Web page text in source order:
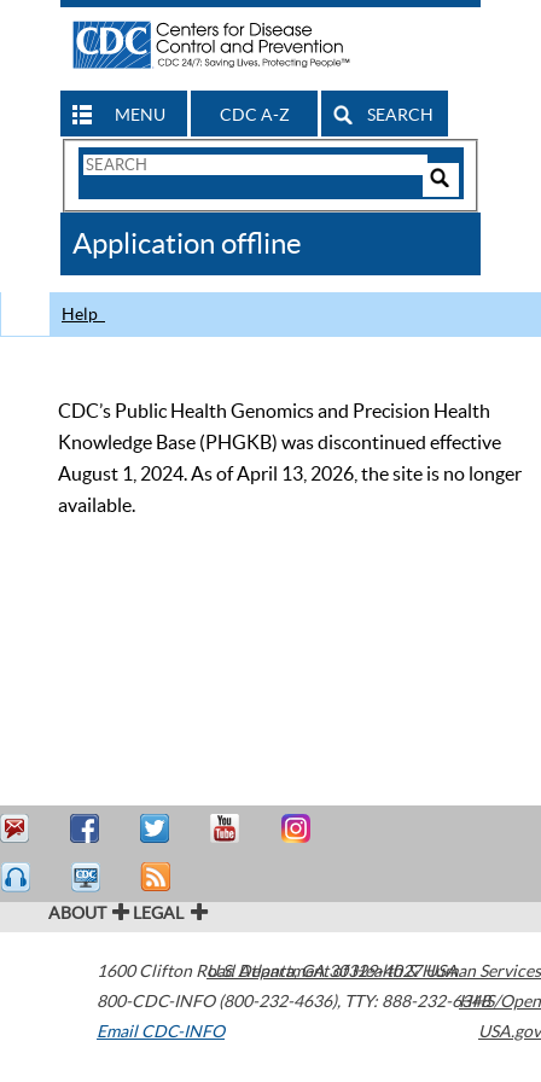
MENU CDC A-Z SEARCH
Search
CDC
Application offline
Help
CDC’s Public Health Genomics and Precision Health
Knowledge Base (PHGKB) was discontinued effective
August 1, 2024. As of April 13, 2026, the site is no longer
available.
ABOUT LEGAL
1600 Clifton Road Atlanta,GA30329-4027USA
800-CDC-INFO (800-232-4636), TTY: 888-232-6348
Email CDC-INFO
U.S. Department of Health & Human Services
HHS/Open
USA.gov